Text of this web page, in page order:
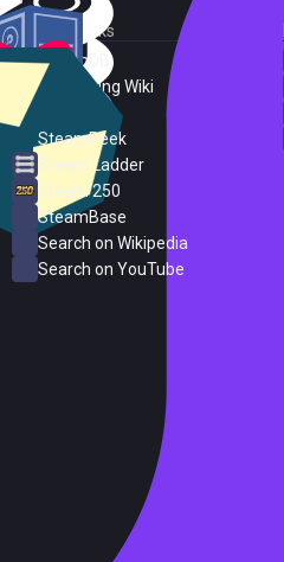
External Links
SteamDB
PC Gaming Wiki
SteamPeek
Steam Ladder
Steam 250
SteamBase
Search on Wikipedia
Search on YouTube